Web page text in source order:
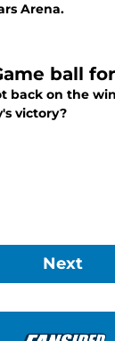
Arena.
ball
back on the
victory?
Next